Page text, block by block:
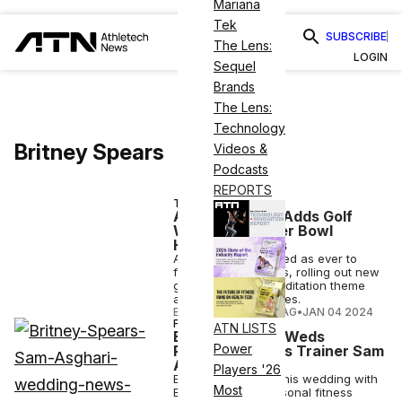
Mariana
Tek
The Lens:
Sequel
Brands
The Lens:
Technology
Videos &
Podcasts
REPORTS
ATN LISTS
Power
Players '26
Most
SUBSCRIBE
LOGIN
Britney Spears
TECH
Apple Fitness+ Adds Golf
Workouts, Super Bowl
Halftime Tracks
Apple is as committed as ever to
fitness and wellness, rolling out new
golf workouts, a meditation theme
and celebrity features.
ELIZABETH OSTERTAG•JAN 04 2024
FITNESS
Britney Spears Weds
Personal Fitness Trainer Sam
Asghari
Even on the day of his wedding with
Britney Spears, personal fitness